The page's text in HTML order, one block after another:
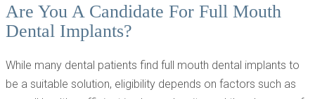
Are You A Candidate For Full Mouth
Dental Implants?
While many dental patients find full mouth dental implants to
be a suitable solution, eligibility depends on factors such as